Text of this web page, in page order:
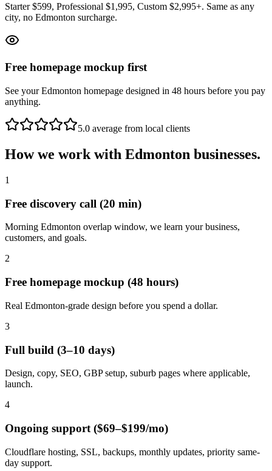
Starter $599, Professional $1,995, Custom $2,995+. Same as any
city, no Edmonton surcharge.
Free homepage mockup first
See your Edmonton homepage designed in 48 hours before you pay
anything.
5.0 average from local clients
How we work with Edmonton businesses.
1
Free discovery call (20 min)
Morning Edmonton overlap window, we learn your business,
customers, and goals.
2
Free homepage mockup (48 hours)
Real Edmonton-grade design before you spend a dollar.
3
Full build (3–10 days)
Design, copy, SEO, GBP setup, suburb pages where applicable,
launch.
4
Ongoing support ($69–$199/mo)
Cloudflare hosting, SSL, backups, monthly updates, priority same-
day support.